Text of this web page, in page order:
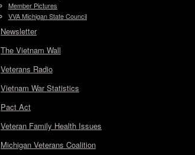
Member Pictures
VVA Michigan State Council
Newsletter
The Vietnam Wall
Veterans Radio
Vietnam War Statistics
Pact Act
Veteran Family Health Issues
Michigan Veterans Coalition